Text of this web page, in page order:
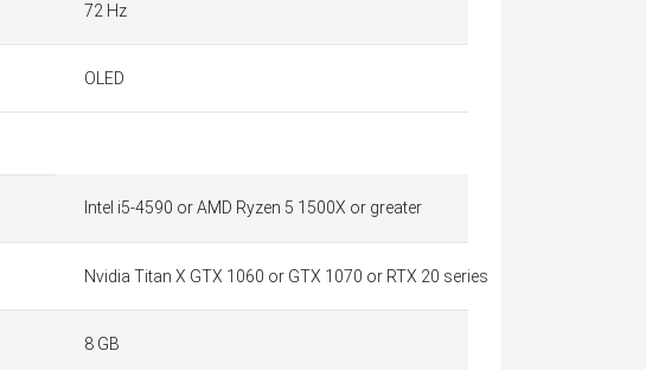
72 Hz
OLED
Intel i5-4590 or AMD Ryzen 5 1500X or greater
Nvidia Titan X GTX 1060 or GTX 1070 or RTX 20 series
8 GB